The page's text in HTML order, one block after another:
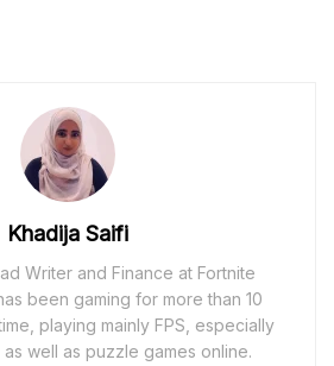
Khadija Saifi
Writer and Finance at Fortnite
been gaming for more than 10
playing mainly FPS, especially
well as puzzle games online.